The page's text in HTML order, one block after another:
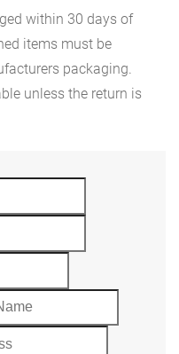
within 30 days of
items must be
packaging.
unless the return is